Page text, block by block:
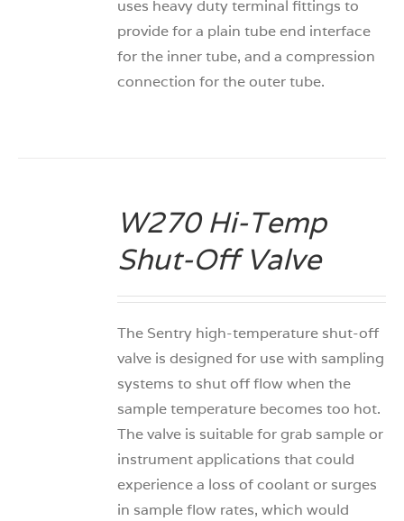
uses heavy duty terminal fittings to
provide for a plain tube end interface
for the inner tube, and a compression
connection for the outer tube.
W270 Hi-Temp
Shut-Off Valve
The Sentry high-temperature shut-off
valve is designed for use with sampling
systems to shut off flow when the
sample temperature becomes too hot.
The valve is suitable for grab sample or
instrument applications that could
experience a loss of coolant or surges
in sample flow rates, which would